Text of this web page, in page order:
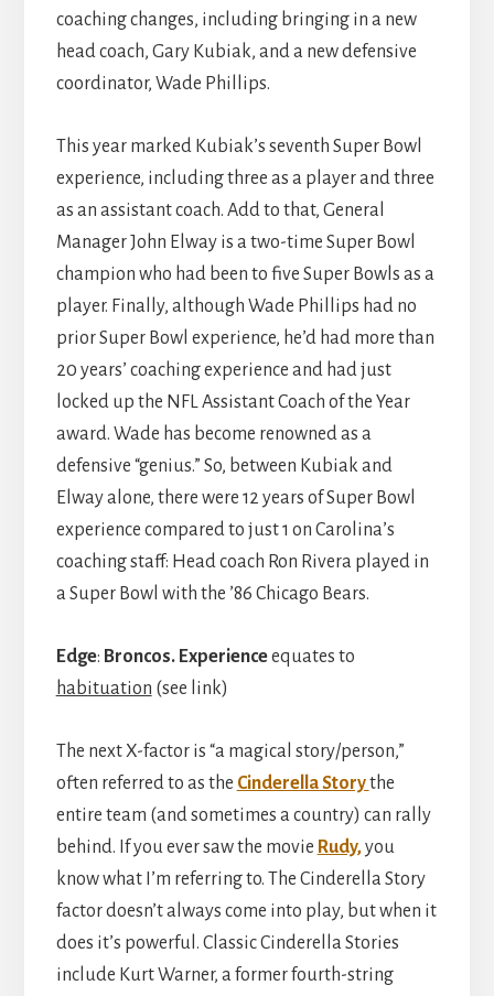
coaching changes, including bringing in a new
head coach, Gary Kubiak, and a new defensive
coordinator, Wade Phillips.
This year marked Kubiak’s seventh Super Bowl
experience, including three as a player and three
as an assistant coach. Add to that, General
Manager John Elway is a two-time Super Bowl
champion who had been to five Super Bowls as a
player. Finally, although Wade Phillips had no
prior Super Bowl experience, he’d had more than
20 years’ coaching experience and had just
locked up the NFL Assistant Coach of the Year
award. Wade has become renowned as a
defensive “genius.” So, between Kubiak and
Elway alone, there were 12 years of Super Bowl
experience compared to just 1 on Carolina’s
coaching staff: Head coach Ron Rivera played in
a Super Bowl with the ’86 Chicago Bears.
Edge: Broncos. Experienceequates to
habituation (see link)
The next X-factor is “a magical story/person,”
often referred to as the Cinderella Storythe
entire team (and sometimes a country) can rally
behind. If you ever saw the movie Rudy,you
know what I’m referring to. The Cinderella Story
factor doesn’t always come into play, but when it
does it’s powerful. Classic Cinderella Stories
include Kurt Warner, a former fourth-string